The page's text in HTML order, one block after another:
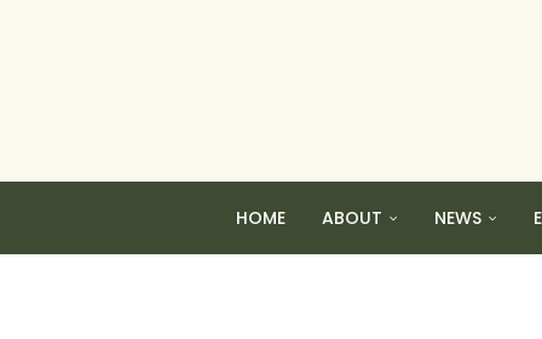
HOME ABOUT NEWS